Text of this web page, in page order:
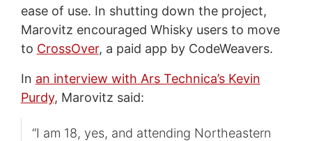
ease of use. In shutting down the project,
Marovitz encouraged Whisky users to move
to CrossOver, a paid app by CodeWeavers.
In an interview with Ars Technica’s Kevin
Purdy, Marovitz said:
“I am 18, yes, and attending Northeastern